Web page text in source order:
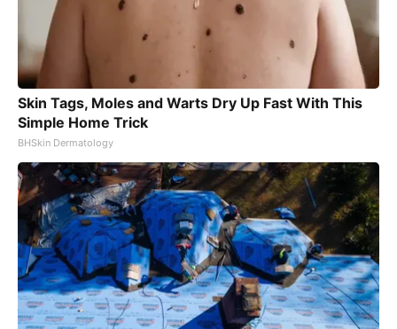
Skin Tags, Moles and Warts Dry Up Fast With This
Simple Home Trick
BHSkin Dermatology